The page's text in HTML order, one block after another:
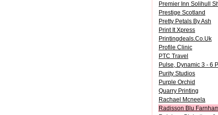
Premier Inn Solihull
Prestige Scotland
Pretty Petals By Ash
Print It Xpress
Printingdeals.Co.Uk
Profile Clinic
PTC Travel
Pulse, Dynamic 3 - 6
Purity Studios
Purple Orchid
Quarry Printing
Rachael Mcneela
Radisson Blu